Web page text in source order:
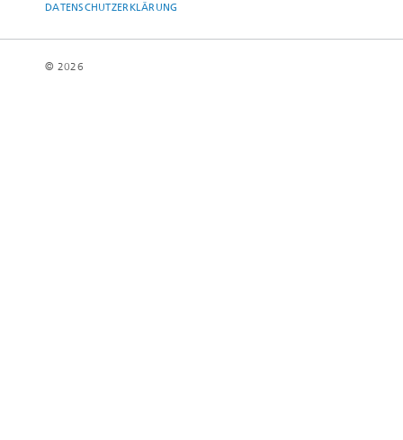
DATENSCHUTZERKLÄRUNG
© 2026